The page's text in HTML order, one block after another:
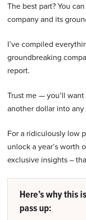
The best part? You
company and its
I’ve compiled
groundbreaking
report.
Trust me — you’ll
another dollar into
For a ridiculously low
unlock a year’s worth
exclusive insights –
Here’s why this
pass up: